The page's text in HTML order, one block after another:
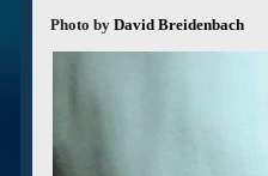
Photo by David Breidenbach